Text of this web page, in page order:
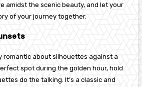
amidst the scenic beauty, and let your
of your journey together.
romantic about silhouettes against a
spot during the golden hour, hold
do the talking. It’s a classic and